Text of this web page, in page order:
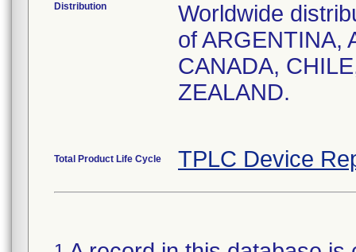
Distribution
Worldwide
of ARGENTINA,
CANADA,
ZEALAND.
Total Product Life Cycle TPLC Device